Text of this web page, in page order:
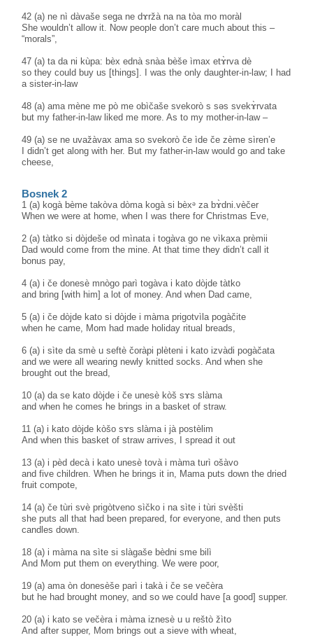
42 (a) ne nì dàvaše sega ne dɤržà na na tòa mo moràl
She wouldn’t allow it. Now people don’t care much about this –
“morals”,
47 (a) ta da ni kùpa: bèx ednà snàa bèše ìmax etɤ̀rva dè
so they could buy us [things]. I was the only daughter-in-law; I had
a sister-in-law
48 (a) ama mène me pò me obìčaše svekorò s səs svekɤ̀rvata
but my father-in-law liked me more. As to my mother-in-law –
49 (a) se ne uvažàvax ama so svekorò če ìde če zème sìren’e
I didn’t get along with her. But my father-in-law would go and take
cheese,
Bosnek 2
1 (a) kogà bème takòva dòma kogà si bèxᵊ za bɤ̀dni.vèčer
When we were at home, when I was there for Christmas Eve,
2 (a) tàtko si dòjdeše od mìnata i togàva go ne vìkaxa prèmii
Dad would come from the mine. At that time they didn’t call it
bonus pay,
4 (a) i če donesè mnògo parì togàva i kato dòjde tàtko
and bring [with him] a lot of money. And when Dad came,
5 (a) i če dòjde kato si dòjde i màma prigotvìla pogàčite
when he came, Mom had made holiday ritual breads,
6 (a) i sìte da smè u seftè čoràpi plèteni i kato izvàdi pogàčata
and we were all wearing newly knitted socks. And when she
brought out the bread,
10 (a) da se kato dòjde i če unesè kòš sɤs slàma
and when he comes he brings in a basket of straw.
11 (a) i kato dòjde kòšo sɤs slàma i jà postèlim
And when this basket of straw arrives, I spread it out
13 (a) i pèd decà i kato unesè tovà i màma turì ošàvo
and five children. When he brings it in, Mama puts down the dried
fruit compote,
14 (a) če tùri svè prigòtveno sìčko i na sìte i tùri svèšti
she puts all that had been prepared, for everyone, and then puts
candles down.
18 (a) i màma na sìte si slàgaše bèdni sme bilì
And Mom put them on everything. We were poor,
19 (a) ama òn donesèše parì i takà i če se večèra
but he had brought money, and so we could have [a good] supper.
20 (a) i kato se večèra i màma iznesè u u reštò žìto
And after supper, Mom brings out a sieve with wheat,